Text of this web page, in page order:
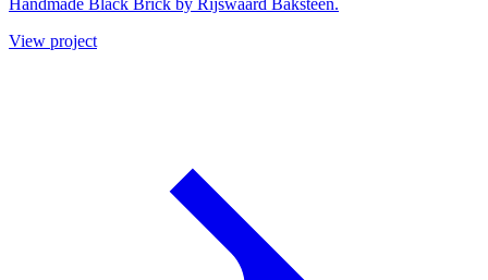
Handmade Black Brick by Rijswaard Baksteen.
View project